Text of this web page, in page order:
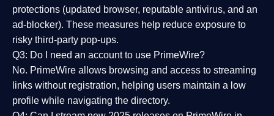
protections (updated browser, reputable antivirus, and an
ad-blocker). These measures help reduce exposure to
risky third-party pop-ups.
Q3: Do I need an account to use PrimeWire?
No. PrimeWire allows browsing and access to streaming
links without registration, helping users maintain a low
profile while navigating the directory.